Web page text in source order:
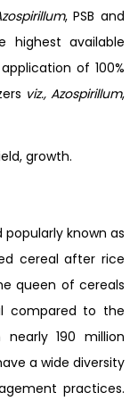
, PSB and
highest available
of 100%
viz., Azospirillum,
growth.
known as
cereal after rice
queen of cereals
compared to the
190 million
a wide diversity
practices.